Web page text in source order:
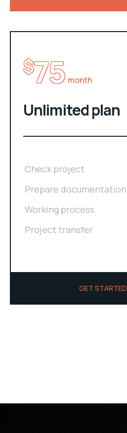
$75 month
Unlimited plan
Check project
Prepare documentation
Working process
Project transfer
GET STARTED